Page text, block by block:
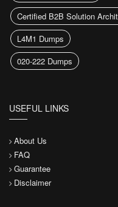
Certified B2B Solution
L4M1 Dumps
020-222 Dumps
USEFUL LINKS
About Us
FAQ
Guarantee
Disclaimer